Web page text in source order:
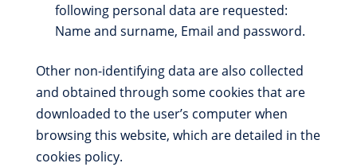
following personal data are requested:
Name and surname, Email and password.
Other non-identifying data are also collected
and obtained through some cookies that are
downloaded to the user’s computer when
browsing this website, which are detailed in the
cookies policy.